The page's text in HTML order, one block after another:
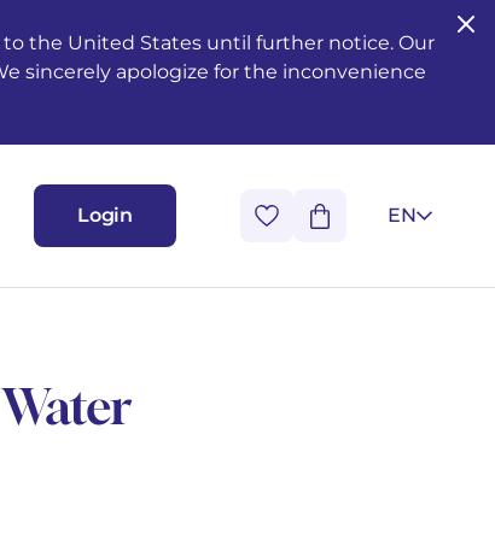
the United States until further notice. Our
sincerely apologize for the inconvenience
Login EN